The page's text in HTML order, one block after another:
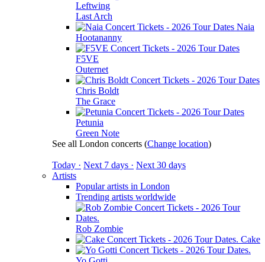
Leftwing
Last Arch
Naia
Hootananny
F5VE
Outernet
Chris Boldt
The Grace
Petunia
Green Note
See all London concerts (Change location)
Today · Next 7 days · Next 30 days
Artists
Popular artists in London
Trending artists worldwide
Rob Zombie
Cake